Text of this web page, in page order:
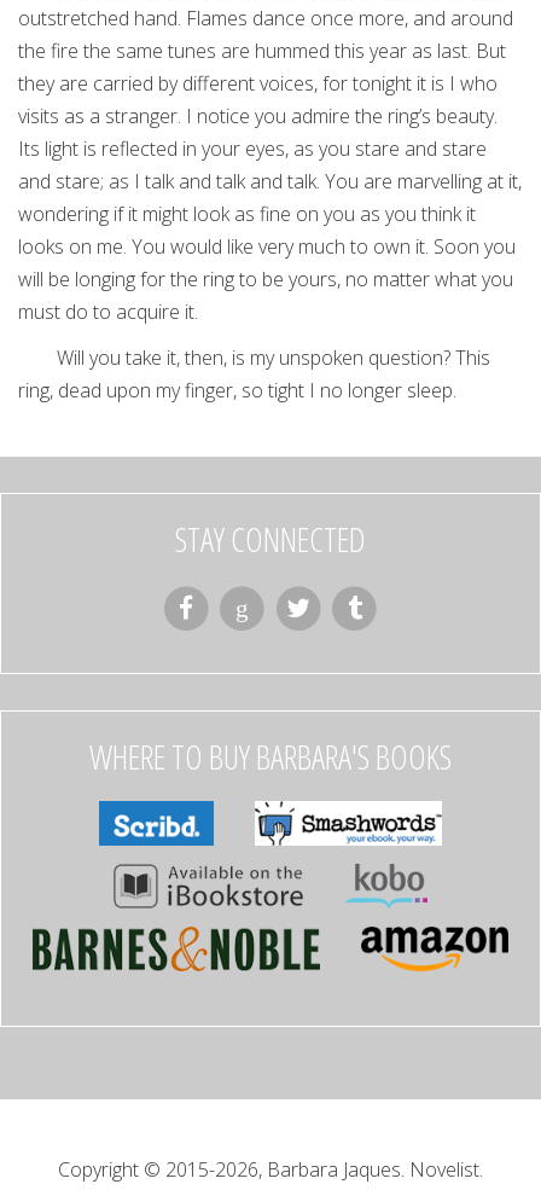
outstretched hand. Flames dance once more, and around
the fire the same tunes are hummed this year as last. But
they are carried by different voices, for tonight it is I who
visits as a stranger. I notice you admire the ring’s beauty.
Its light is reflected in your eyes, as you stare and stare
and stare; as I talk and talk and talk. You are marvelling at it,
wondering if it might look as fine on you as you think it
looks on me. You would like very much to own it. Soon you
will be longing for the ring to be yours, no matter what you
must do to acquire it.
Will you take it, then, is my unspoken question? This
ring, dead upon my finger, so tight I no longer sleep.
STAY CONNECTED
WHERE TO BUY BARBARA'S BOOKS
Copyright © 2015-2026, Barbara Jaques. Novelist.